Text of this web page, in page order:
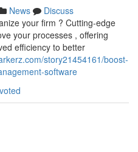
News
Discuss
your firm ? Cutting-edge
your processes , offering
efficiency to better
story21454161/boost-
software